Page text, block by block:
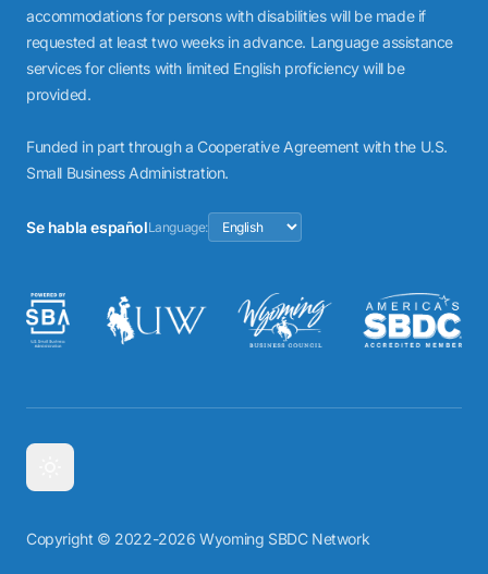
accommodations for persons with disabilities will be made if
requested at least two weeks in advance. Language assistance
services for clients with limited English proficiency will be
provided.
Funded in part through a Cooperative Agreement with the U.S.
Small Business Administration.
Se habla españolLanguage:
Copyright © 2022-2026 Wyoming SBDC Network